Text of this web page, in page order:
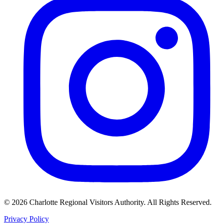
© 2026 Charlotte Regional Visitors Authority. All Rights Reserved.
Privacy Policy